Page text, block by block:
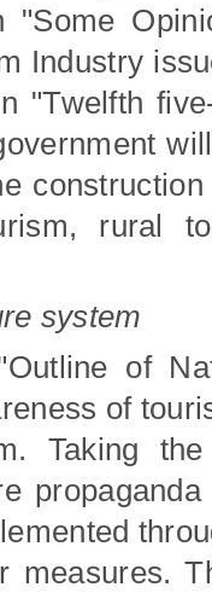
"Some
Industry
"Twelfth
rural
system
of
of
Taking
measures.